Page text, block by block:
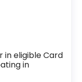
in eligible Card
in